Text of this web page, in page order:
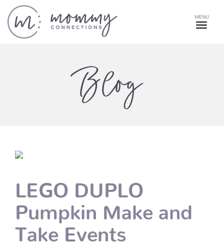
MENU
Blog
LEGO DUPLO
Pumpkin Make and
Take Events